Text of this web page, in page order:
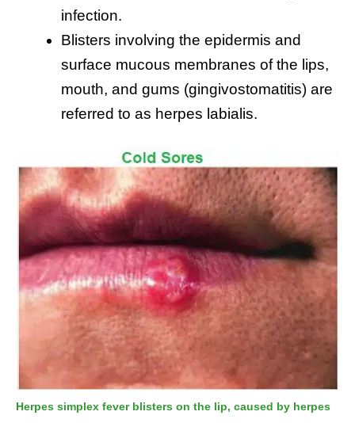
infection.
Blisters involving the epidermis and
surface mucous membranes of the lips,
mouth, and gums (gingivostomatitis) are
referred to as herpes labialis.
Herpes simplex fever blisters on the lip, caused by herpes